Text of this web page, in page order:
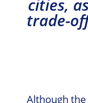
cities,
trade-
Although